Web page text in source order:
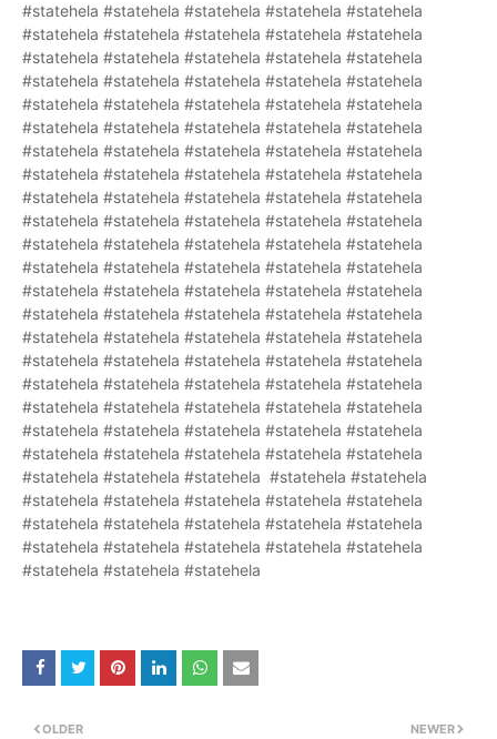
#statehela #statehela #statehela #statehela #statehela
#statehela #statehela #statehela #statehela #statehela
#statehela #statehela #statehela #statehela #statehela
#statehela #statehela #statehela #statehela #statehela
#statehela #statehela #statehela #statehela #statehela
#statehela #statehela #statehela #statehela #statehela
#statehela #statehela #statehela #statehela #statehela
#statehela #statehela #statehela #statehela #statehela
#statehela #statehela #statehela #statehela #statehela
#statehela #statehela #statehela #statehela #statehela
#statehela #statehela #statehela #statehela #statehela
#statehela #statehela #statehela #statehela #statehela
#statehela #statehela #statehela #statehela #statehela
#statehela #statehela #statehela #statehela #statehela
#statehela #statehela #statehela #statehela #statehela
#statehela #statehela #statehela #statehela #statehela
#statehela #statehela #statehela #statehela #statehela
#statehela #statehela #statehela #statehela #statehela
#statehela #statehela #statehela #statehela #statehela
#statehela #statehela #statehela #statehela #statehela
#statehela #statehela #statehela #statehela #statehela
#statehela #statehela #statehela #statehela #statehela
#statehela #statehela #statehela #statehela #statehela
#statehela #statehela #statehela #statehela #statehela
#statehela #statehela #statehela
NEWER
OLDER